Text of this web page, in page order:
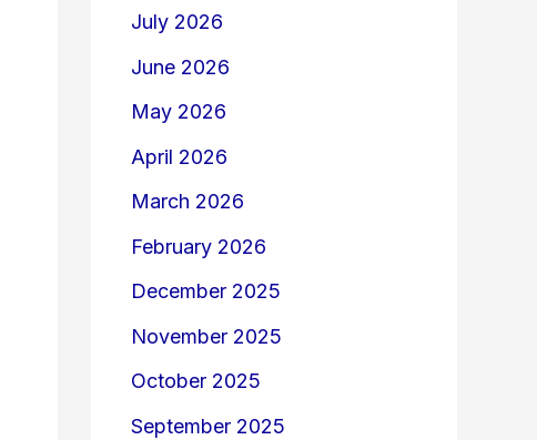
July 2026
June 2026
May 2026
April 2026
March 2026
February 2026
December 2025
November 2025
October 2025
September 2025